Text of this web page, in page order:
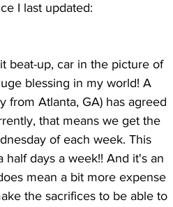
I last updated:
beat-up, car in the picture of
blessing in my world! A
from Atlanta, GA) has agreed
that means we get the
of each week. This
days a week!! And it's an
mean a bit more expense
the sacrifices to be able to